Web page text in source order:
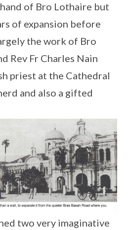
of Bro Lothaire but
of expansion before
the work of Bro
Rev Fr Charles Nain
priest at the Cathedral
and also a gifted
two very imaginative